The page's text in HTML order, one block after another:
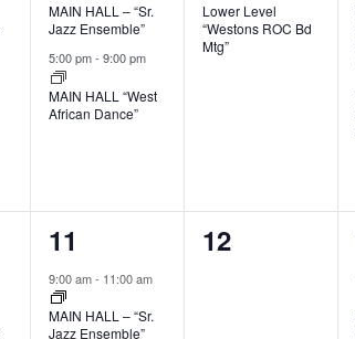
MAIN HALL – “Sr.
Jazz Ensemble”
5:00 pm- 9:00 pm
MAIN HALL “West
African Dance”
Lower Level
“Westons ROC Bd
Mtg”
2
events,
11
9:00 am- 11:00 am
MAIN HALL – “Sr.
Jazz Ensemble”
0
12